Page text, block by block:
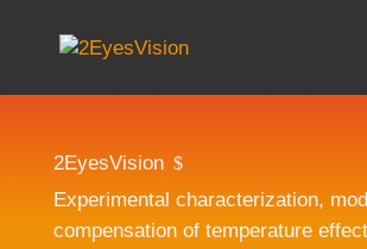
2EyesVision $
Experimental characterization,
compensation of temperature